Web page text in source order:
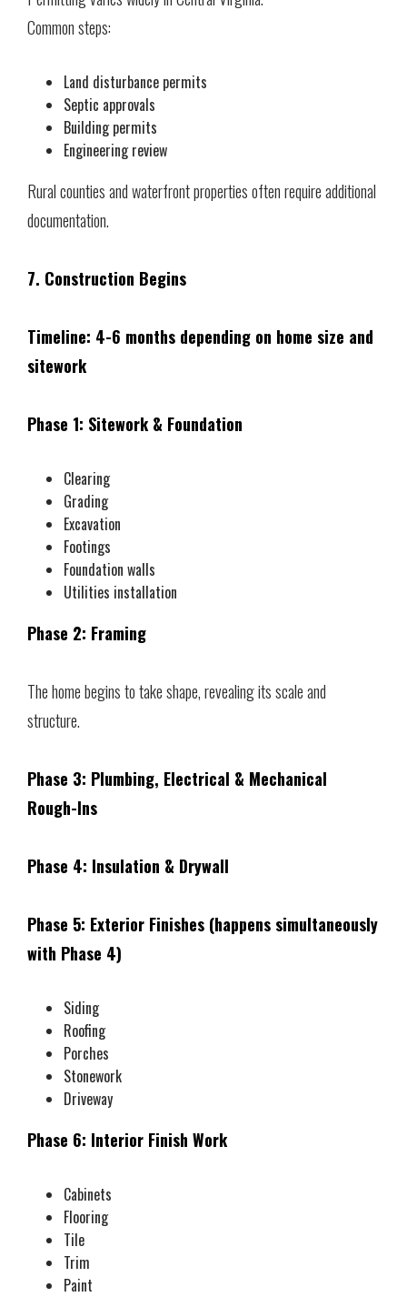
Common steps:
Land disturbance permits
Septic approvals
Building permits
Engineering review
Rural counties and waterfront properties often require additional
documentation.
7. Construction Begins
Timeline: 4-6 months depending on home size and
sitework
Phase 1: Sitework & Foundation
Clearing
Grading
Excavation
Footings
Foundation walls
Utilities installation
Phase 2: Framing
The home begins to take shape, revealing its scale and
structure.
Phase 3: Plumbing, Electrical & Mechanical
Rough-Ins
Phase 4: Insulation & Drywall
Phase 5: Exterior Finishes (happens simultaneously
with Phase 4)
Siding
Roofing
Porches
Stonework
Driveway
Phase 6: Interior Finish Work
Cabinets
Flooring
Tile
Trim
Paint